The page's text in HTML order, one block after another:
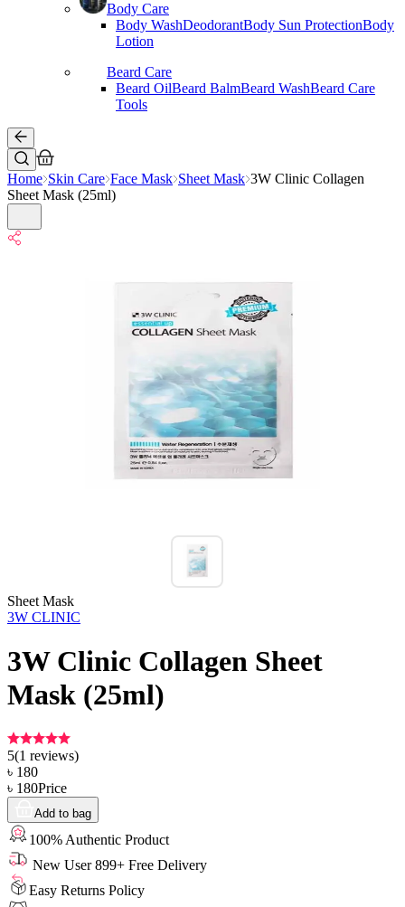
Body Care
Body WashDeodorantBody Sun ProtectionBody
Lotion
Beard Care
Beard OilBeard BalmBeard WashBeard Care
Tools
Home Skin Care Face Mask Sheet Mask 3W Clinic Collagen
Sheet Mask (25ml)
Sheet Mask
3W CLINIC
3W Clinic Collagen Sheet
Mask (25ml)
5(1 reviews)
৳ 180
৳ 180Price
Add to bag
100% Authentic Product
New User 899+ Free Delivery
Easy Returns Policy